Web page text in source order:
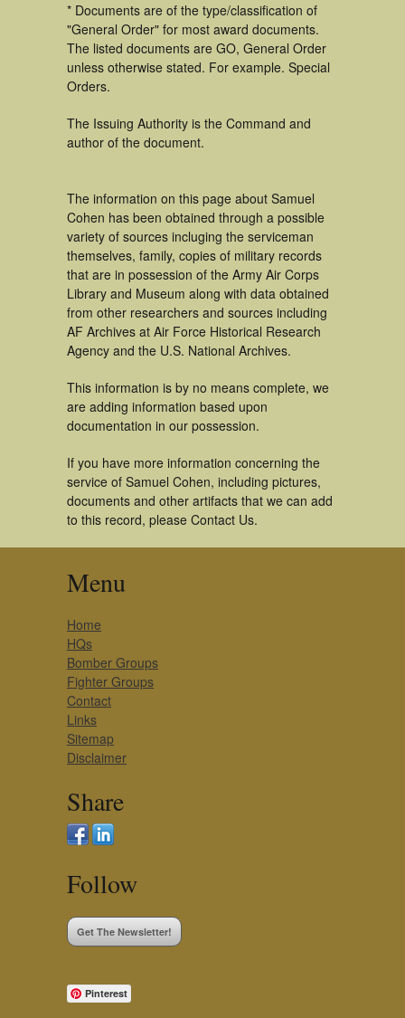
* Documents are of the type/classification of
"General Order" for most award documents.
The listed documents are GO, General Order
unless otherwise stated. For example. Special
Orders.
The Issuing Authority is the Command and
author of the document.
The information on this page about Samuel
Cohen has been obtained through a possible
variety of sources incluging the serviceman
themselves, family, copies of military records
that are in possession of the Army Air Corps
Library and Museum along with data obtained
from other researchers and sources including
AF Archives at Air Force Historical Research
Agency and the U.S. National Archives.
This information is by no means complete, we
are adding information based upon
documentation in our possession.
If you have more information concerning the
service of Samuel Cohen, including pictures,
documents and other artifacts that we can add
to this record, please Contact Us.
Menu
Home
HQs
Bomber Groups
Fighter Groups
Contact
Links
Sitemap
Disclaimer
Share
Follow
Get The Newsletter!
Pinterest